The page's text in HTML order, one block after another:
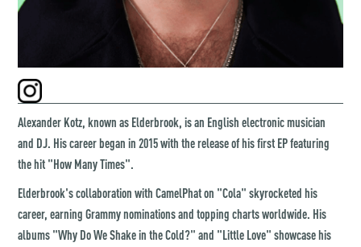
Alexander Kotz, known as Elderbrook, is an English electronic musician
and DJ. His career began in 2015 with the release of his first EP featuring
the hit "How Many Times".
Elderbrook's collaboration with CamelPhat on "Cola" skyrocketed his
career, earning Grammy nominations and topping charts worldwide. His
albums "Why Do We Shake in the Cold?" and "Little Love" showcase his